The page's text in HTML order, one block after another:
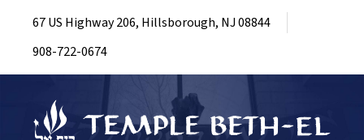
67 US Highway 206, Hillsborough, NJ 08844
908-722-0674